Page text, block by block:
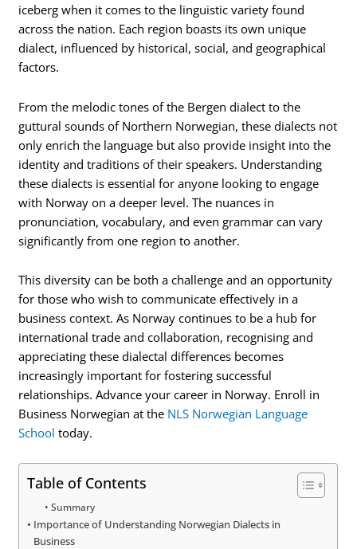
iceberg when it comes to the linguistic variety found
across the nation. Each region boasts its own unique
dialect, influenced by historical, social, and geographical
factors.
From the melodic tones of the Bergen dialect to the
guttural sounds of Northern Norwegian, these dialects not
only enrich the language but also provide insight into the
identity and traditions of their speakers. Understanding
these dialects is essential for anyone looking to engage
with Norway on a deeper level. The nuances in
pronunciation, vocabulary, and even grammar can vary
significantly from one region to another.
This diversity can be both a challenge and an opportunity
for those who wish to communicate effectively in a
business context. As Norway continues to be a hub for
international trade and collaboration, recognising and
appreciating these dialectal differences becomes
increasingly important for fostering successful
relationships. Advance your career in Norway. Enroll in
Business Norwegian at the NLS Norwegian Language
School today.
Table of Contents
Summary
Importance of Understanding Norwegian Dialects in
Business